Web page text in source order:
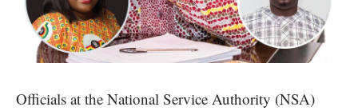
Officials at the National Service Authority (NSA)